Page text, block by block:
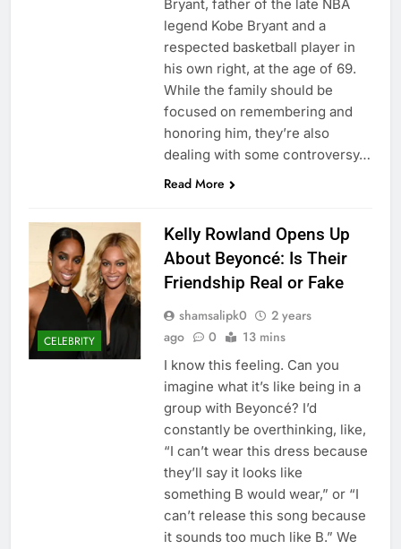
Bryant, father of the late NBA
legend Kobe Bryant and a
respected basketball player in
his own right, at the age of 69.
While the family should be
focused on remembering and
honoring him, they’re also
dealing with some controversy…
Read More
CELEBRITY
Kelly Rowland Opens Up
About Beyoncé: Is Their
Friendship Real or Fake
shamsalipk0
2 years
ago
0 13 mins
I know this feeling. Can you
imagine what it’s like being in a
group with Beyoncé? I’d
constantly be overthinking, like,
“I can’t wear this dress because
they’ll say it looks like
something B would wear,” or “I
can’t release this song because
it sounds too much like B.” We